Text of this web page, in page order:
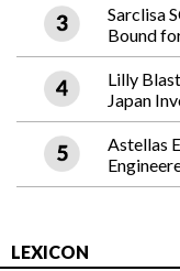
Sarclisa
Bound
Lilly
Japan
Astellas
LEXICON